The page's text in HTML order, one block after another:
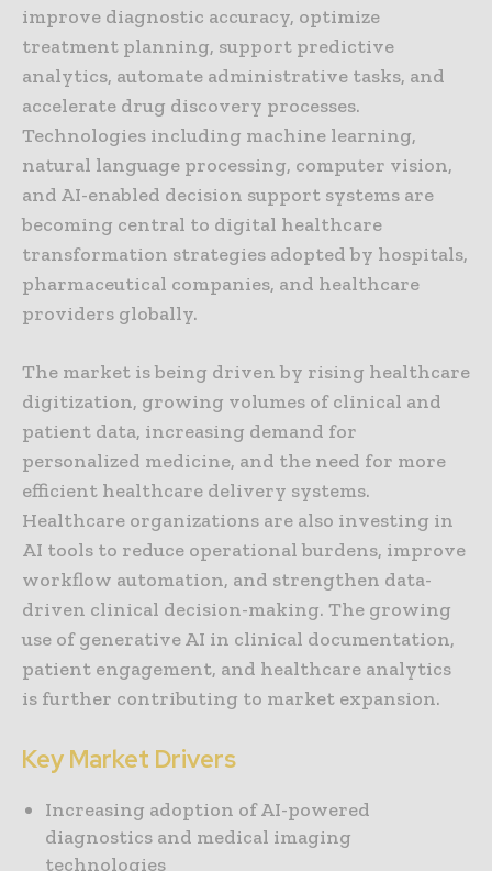
improve diagnostic accuracy, optimize
treatment planning, support predictive
analytics, automate administrative tasks, and
accelerate drug discovery processes.
Technologies including machine learning,
natural language processing, computer vision,
and AI-enabled decision support systems are
becoming central to digital healthcare
transformation strategies adopted by hospitals,
pharmaceutical companies, and healthcare
providers globally.
The market is being driven by rising healthcare
digitization, growing volumes of clinical and
patient data, increasing demand for
personalized medicine, and the need for more
efficient healthcare delivery systems.
Healthcare organizations are also investing in
AI tools to reduce operational burdens, improve
workflow automation, and strengthen data-
driven clinical decision-making. The growing
use of generative AI in clinical documentation,
patient engagement, and healthcare analytics
is further contributing to market expansion.
Key Market Drivers
Increasing adoption of AI-powered
diagnostics and medical imaging
technologies